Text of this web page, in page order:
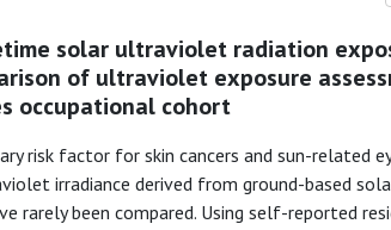
solar ultraviolet radiation
of ultraviolet exposure
occupational cohort
risk factor for skin cancers and sun-related
irradiance derived from ground-based
rarely been compared. Using self-reported